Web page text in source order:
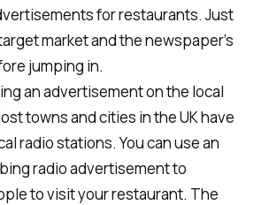
for restaurants. Just
market and the newspaper’s
jumping in.
an advertisement on the local
towns and cities in the UK have
radio stations. You can use an
radio advertisement to
to visit your restaurant. The